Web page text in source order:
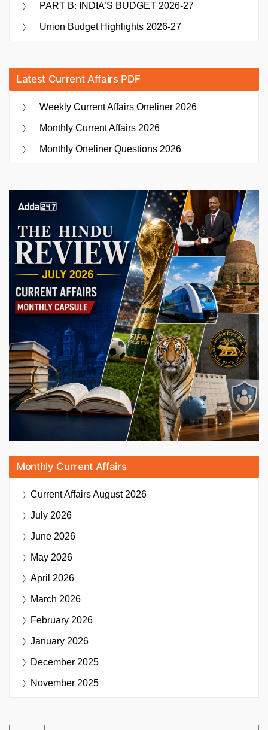
PART B: INDIA’S BUDGET 2026-27
Union Budget Highlights 2026-27
Latest Current Affairs PDF
Weekly Current Affairs Oneliner 2026
Monthly Current Affairs 2026
Monthly Oneliner Questions 2026
Monthly Current Affairs
Current AffairsAugust 2026
July 2026
June 2026
May 2026
April 2026
March 2026
February 2026
January 2026
December 2025
November 2025